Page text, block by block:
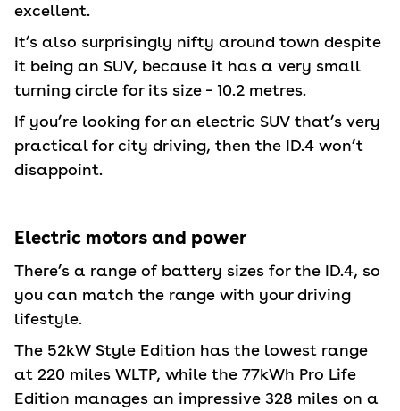
excellent.
It’s also surprisingly nifty around town despite
it being an SUV, because it has a very small
turning circle for its size – 10.2 metres.
If you’re looking for an electric SUV that’s very
practical for city driving, then the ID.4 won’t
disappoint.
Electric motors and power
There’s a range of battery sizes for the ID.4, so
you can match the range with your driving
lifestyle.
The 52kW Style Edition has the lowest range
at 220 miles WLTP, while the 77kWh Pro Life
Edition manages an impressive 328 miles on a